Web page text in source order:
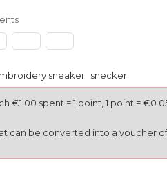
sneaker snecker
€1.00 spent = 1 point, 1 point =
can be converted into a voucher